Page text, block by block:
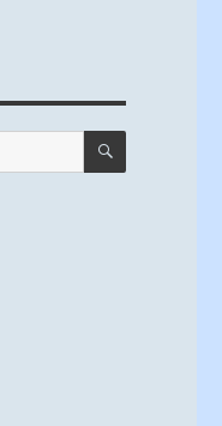
SEARCH